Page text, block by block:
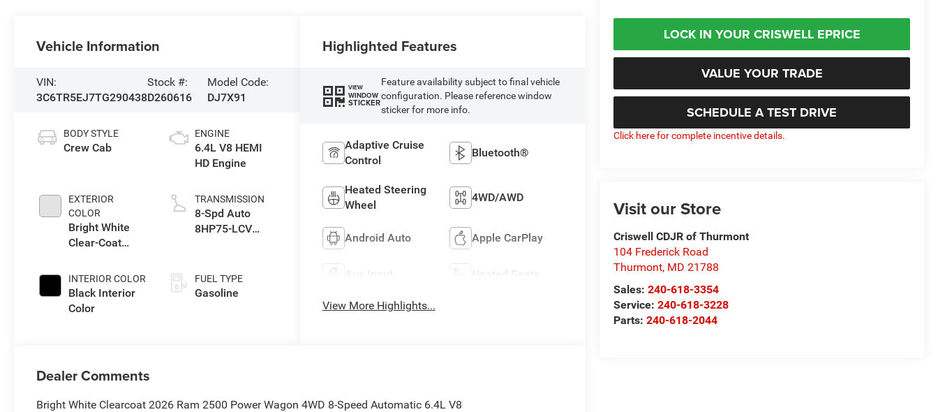
LOCK IN YOUR CRISWELL EPRICE
VALUE YOUR TRADE
SCHEDULE A TEST DRIVE
Click here for complete incentive details.
Visit our Store
Criswell CDJR of Thurmont
104 Frederick Road
Thurmont, MD 21788
Sales:240-618-3354
Service:240-618-3228
Parts:240-618-2044
Vehicle Information
VIN:
3C6TR5EJ7TG290438
Stock #:
D260616
Model Code:
DJ7X91
BODY STYLE
Crew Cab
EXTERIOR
COLOR
Bright White
Clear-Coat
INTERIOR COLOR
Black Interior
Color
ENGINE
6.4L V8 HEMI
HD Engine
TRANSMISSION
8-Spd Auto
8HP75-LCV
FUEL TYPE
Gasoline
Highlighted Features
VIEW
WINDOW
STICKER
Feature availability subject to final vehicle
configuration. Please reference window
sticker for more info.
Adaptive Cruise
Control
Bluetooth®
Heated Steering
Wheel
4WD/AWD
Android Auto Apple CarPlay
Aux Input Heated Seats
View More Highlights...
Dealer Comments
Bright White Clearcoat 2026 Ram 2500 Power Wagon 4WD 8-Speed Automatic 6.4L V8